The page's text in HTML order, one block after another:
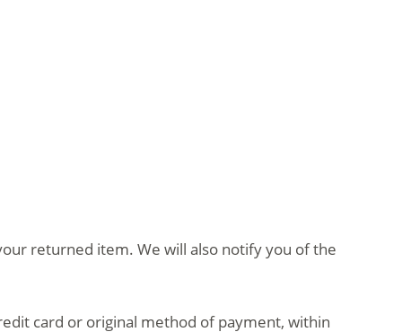
returned item. We will also notify you of the
card or original method of payment, within